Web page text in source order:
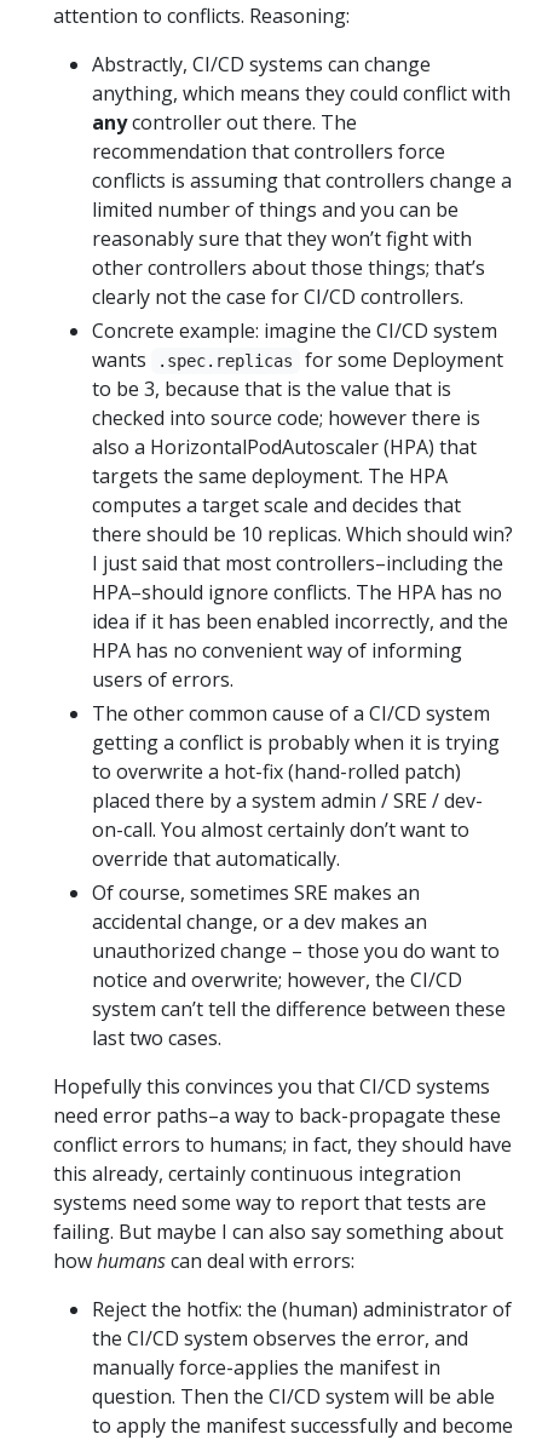
attention to conflicts. Reasoning:
Abstractly, CI/CD systems can change
anything, which means they could conflict with
anycontroller out there. The
recommendation that controllers force
conflicts is assuming that controllers change a
limited number of things and you can be
reasonably sure that they won’t fight with
other controllers about those things; that’s
clearly not the case for CI/CD controllers.
Concrete example: imagine the CI/CD system
wants
.spec.replicas
for some Deployment
to be 3, because that is the value that is
checked into source code; however there is
also a HorizontalPodAutoscaler (HPA) that
targets the same deployment. The HPA
computes a target scale and decides that
there should be 10 replicas. Which should win?
I just said that most controllers–including the
HPA–should ignore conflicts. The HPA has no
idea if it has been enabled incorrectly, and the
HPA has no convenient way of informing
users of errors.
The other common cause of a CI/CD system
getting a conflict is probably when it is trying
to overwrite a hot-fix (hand-rolled patch)
placed there by a system admin / SRE / dev-
on-call. You almost certainly don’t want to
override that automatically.
Of course, sometimes SRE makes an
accidental change, or a dev makes an
unauthorized change – those you do want to
notice and overwrite; however, the CI/CD
system can’t tell the difference between these
last two cases.
Hopefully this convinces you that CI/CD systems
need error paths–a way to back-propagate these
conflict errors to humans; in fact, they should have
this already, certainly continuous integration
systems need some way to report that tests are
failing. But maybe I can also say something about
howhumanscan deal with errors:
Reject the hotfix: the (human) administrator of
the CI/CD system observes the error, and
manually force-applies the manifest in
question. Then the CI/CD system will be able
to apply the manifest successfully and become